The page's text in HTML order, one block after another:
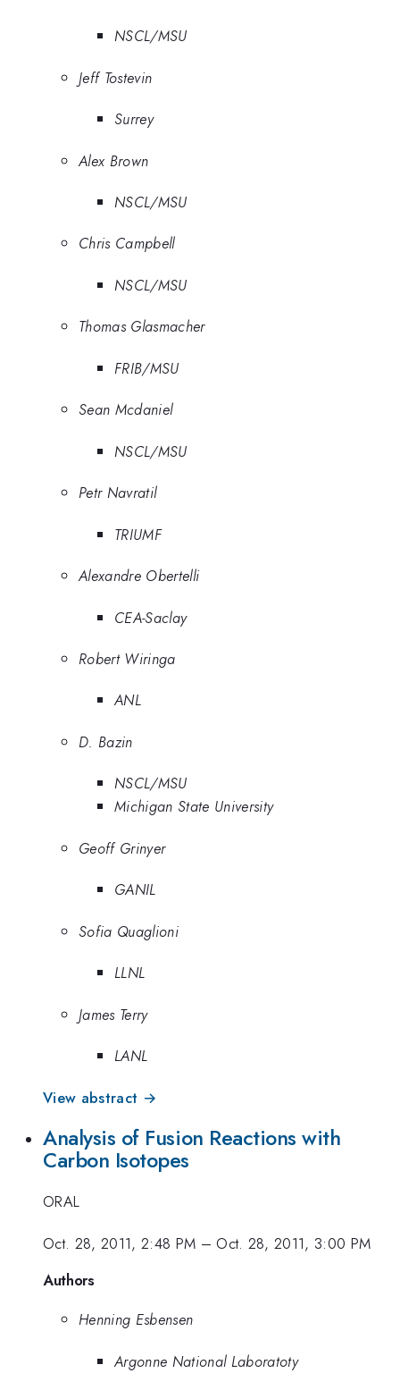
NSCL/MSU
Jeff Tostevin
Surrey
Alex Brown
NSCL/MSU
Chris Campbell
NSCL/MSU
Thomas Glasmacher
FRIB/MSU
Sean Mcdaniel
NSCL/MSU
Petr Navratil
TRIUMF
Alexandre Obertelli
CEA-Saclay
Robert Wiringa
ANL
D. Bazin
NSCL/MSU
Michigan State University
Geoff Grinyer
GANIL
Sofia Quaglioni
LLNL
James Terry
LANL
View abstract →
Analysis of Fusion Reactions with
Carbon Isotopes
ORAL
Oct. 28, 2011, 2:48 PM – Oct. 28, 2011, 3:00 PM
Authors
Henning Esbensen
Argonne National Laboratoty